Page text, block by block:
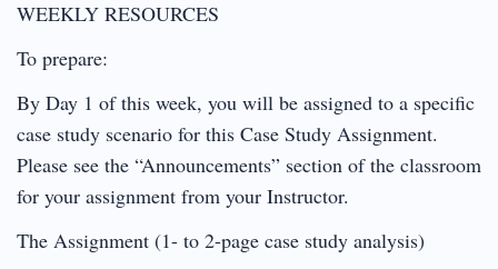
WEEKLY RESOURCES
To prepare:
By Day 1 of this week, you will be assigned to a specific
case study scenario for this Case Study Assignment.
Please see the “Announcements” section of the classroom
for your assignment from your Instructor.
The Assignment (1- to 2-page case study analysis)